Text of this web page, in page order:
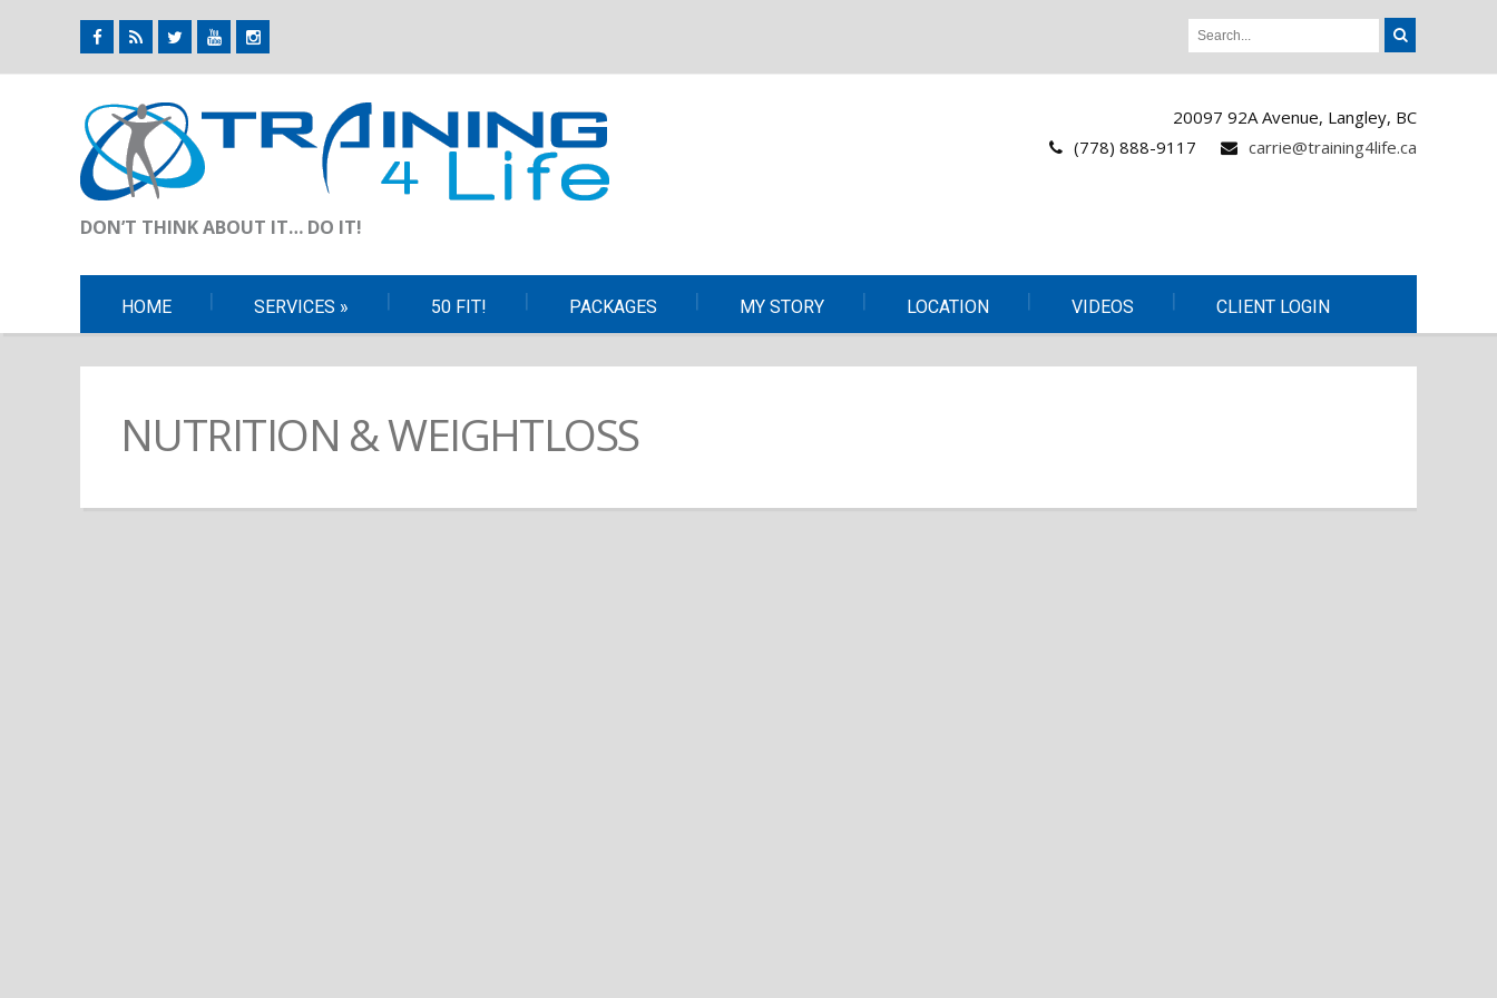
DON’T THINK ABOUT IT… DO IT!
20097 92A Avenue, Langley, BC
(778) 888-9117
carrie@training4life.ca
HOME SERVICES » 50 FIT! PACKAGES MY STORY LOCATION VIDEOS CLIENT LOGIN
NUTRITION & WEIGHTLOSS